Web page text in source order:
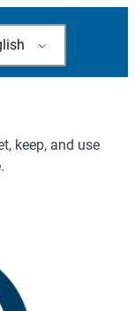
keep, and use